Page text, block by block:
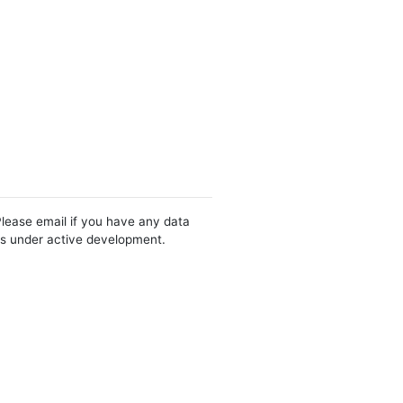
email if you have any data
under active development.